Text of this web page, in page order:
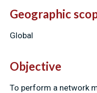
Geographic
Global
Objective
To perform a network